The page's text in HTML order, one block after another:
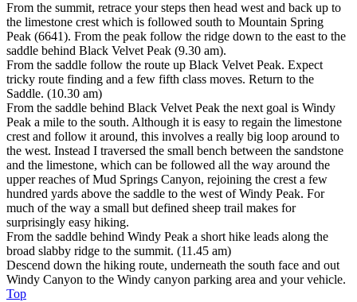
From the summit, retrace your steps then head west and back up to
the limestone crest which is followed south to Mountain Spring
Peak (6641). From the peak follow the ridge down to the east to the
saddle behind Black Velvet Peak (9.30 am).
From the saddle follow the route up Black Velvet Peak. Expect
tricky route finding and a few fifth class moves. Return to the
Saddle. (10.30 am)
From the saddle behind Black Velvet Peak the next goal is Windy
Peak a mile to the south. Although it is easy to regain the limestone
crest and follow it around, this involves a really big loop around to
the west. Instead I traversed the small bench between the sandstone
and the limestone, which can be followed all the way around the
upper reaches of Mud Springs Canyon, rejoining the crest a few
hundred yards above the saddle to the west of Windy Peak. For
much of the way a small but defined sheep trail makes for
surprisingly easy hiking.
From the saddle behind Windy Peak a short hike leads along the
broad slabby ridge to the summit. (11.45 am)
Descend down the hiking route, underneath the south face and out
Windy Canyon to the Windy canyon parking area and your vehicle.
Top